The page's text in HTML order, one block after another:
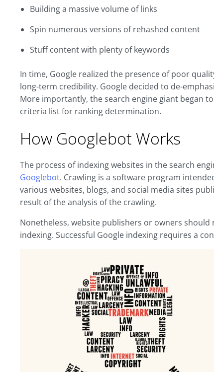
Building a massive volume of links
Spin numerous versions of rehashed content
Stuff content with plenty of keywords
In time, Google realized the presence of poor
long-term credibility. Google decided to de-
More importantly, the search engine giant began
criteria list for ranking determination.
How Googlebot Works
The process of indexing websites in the search
Googlebot. Crawling is a software program
various websites, blogs, and social media sites
result of the analysis of the crawling.
Nonetheless, website publishers or owners
indexing. Successful Google indexing requires a